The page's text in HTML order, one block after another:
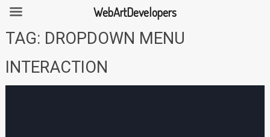
SkipTAG: DROPDOWN MENU
INTERACTION
WebArtDevelopers